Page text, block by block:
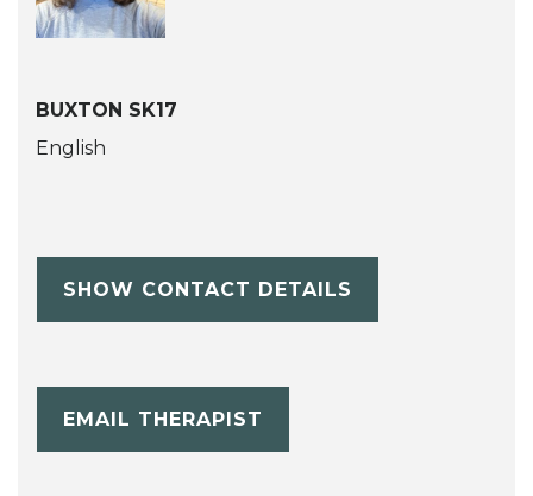
BUXTON SK17
English
SHOW CONTACT DETAILS
EMAIL THERAPIST